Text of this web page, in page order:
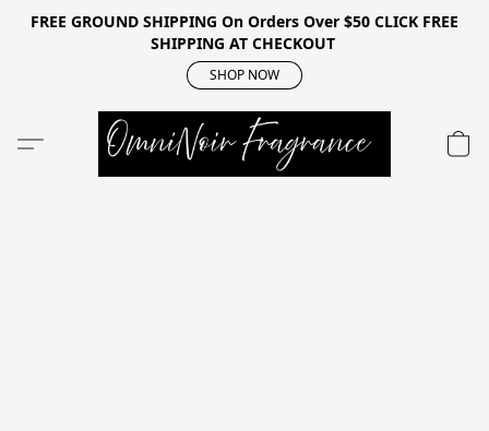
FREE GROUND SHIPPING On Orders Over $50 CLICK FREE
SHIPPING AT CHECKOUT
SHOP NOW